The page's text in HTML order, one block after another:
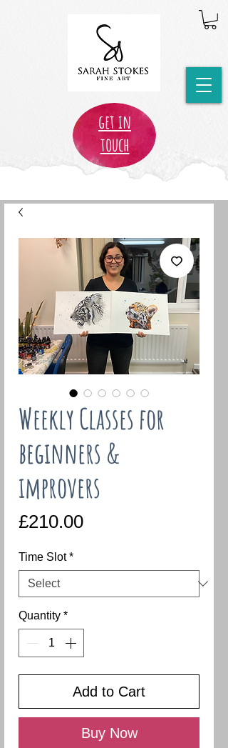
get in
touch
Weekly Classes for
beginners &
improvers
£210.00Price
Time Slot *
Quantity *
Add to Cart
Buy Now